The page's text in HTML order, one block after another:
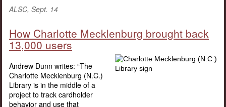
ALSC, Sept. 14
How Charlotte Mecklenburg brought back
13,000 users
Andrew Dunn writes: “The
Charlotte Mecklenburg (N.C.)
Library is in the middle of a
project to track cardholder
behavior and use that